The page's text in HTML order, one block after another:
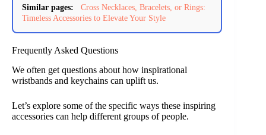
Similar pages:
Cross Necklaces, Bracelets, or Rings:
Timeless Accessories to Elevate Your Style
Frequently Asked Questions
We often get questions about how inspirational
wristbands and keychains can uplift us.
Let’s explore some of the specific ways these inspiring
accessories can help different groups of people.